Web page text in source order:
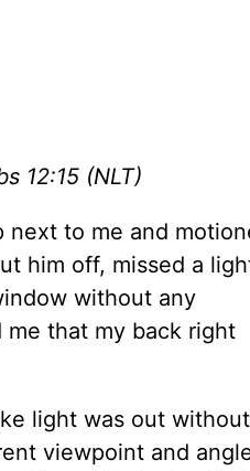
12:15 (NLT)
next to me and
him off, missed a
without any
that my back right
light was out without
viewpoint and